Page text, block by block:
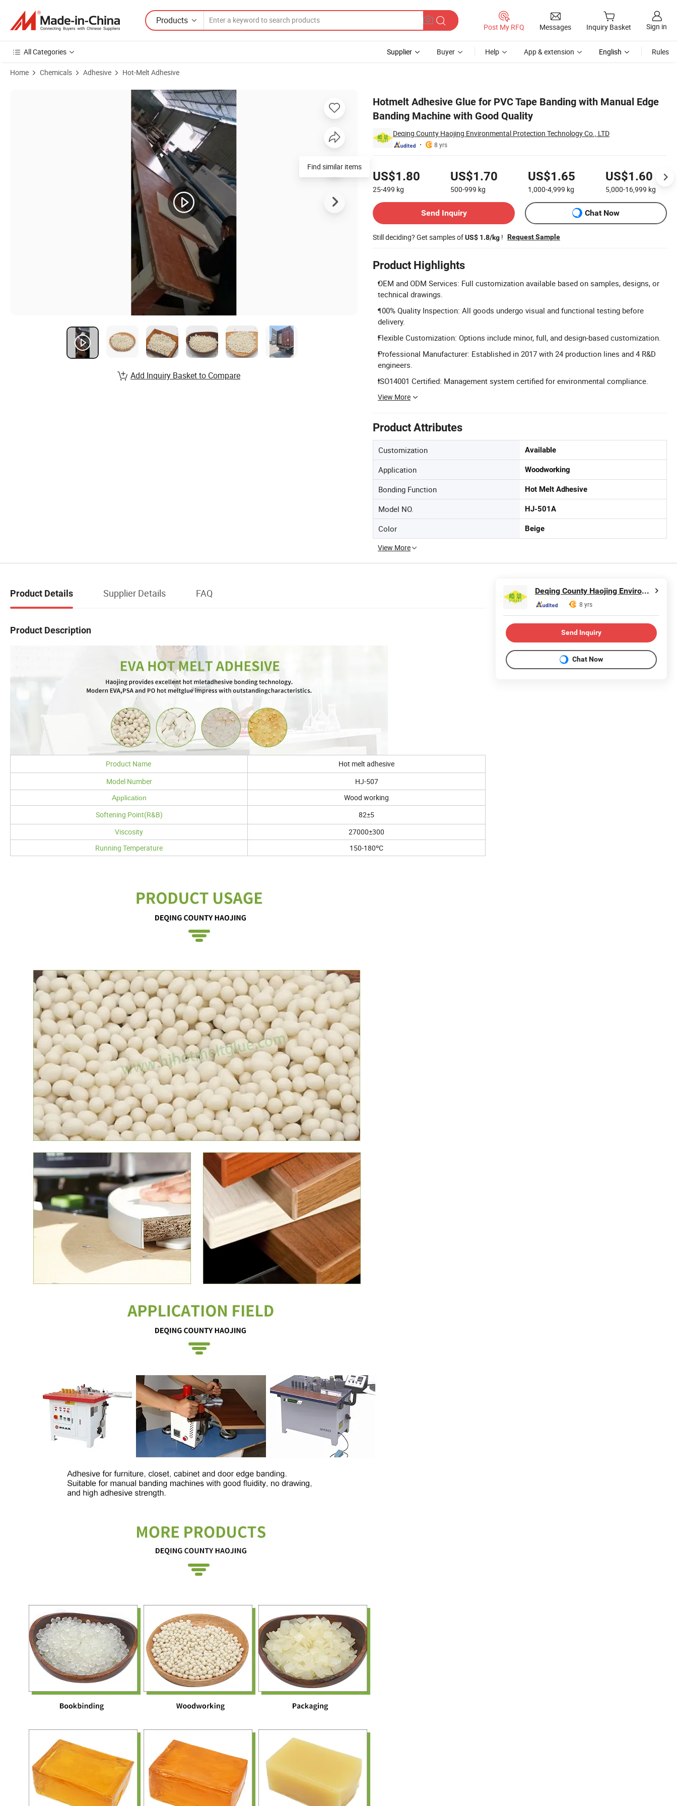
Products
Post My RFQ Messages Inquiry Basket Sign in
All Categories Supplier Buyer Help App & extension English Rules
Home Chemicals Adhesive Hot-Melt Adhesive
Hotmelt Adhesive Glue for PVC Tape Banding with Manual Edge
Banding Machine with Good Quality
Deqing County Haojing Environmental Protection Technology Co., LTD
8 yrs
US$1.80
25-499 kg
US$1.70
500-999 kg
US$1.65
1,000-4,999 kg
US$1.60
5,000-16,999 kg
Send Inquiry
Chat Now
Still deciding? Get samples ofUS$ 1.8/kg ! Request Sample
Product Highlights
OEM and ODM Services: Full customization available based on samples, designs, or
technical drawings.
100% Quality Inspection: All goods undergo visual and functional testing before
delivery.
Flexible Customization: Options include minor, full, and design-based customization.
Professional Manufacturer: Established in 2017 with 24 production lines and 4 R&D
engineers.
ISO14001 Certified: Management system certified for environmental compliance.
View More
Product Attributes
Customization Available
Application Woodworking
Bonding Function Hot Melt Adhesive
Model NO. HJ-501A
Color Beige
View More
Product Images of Hotmelt Adhesive Glue for PVC Tape Banding with Manual Edge Banding Machine with Good Quality
Find similar items
Add Inquiry Basket to Compare
Product Details Supplier Details FAQ
Product Description
Product Name
Hot melt adhesive
Model Number
HJ-507
Application
Wood working
Softening Point(R&B)
82±5
Viscosity
27000±300
Running Temperature
150-180ºC
Deqing County Haojing Environmental Protection Technology Co., LTD
8 yrs
Send Inquiry
Chat Now